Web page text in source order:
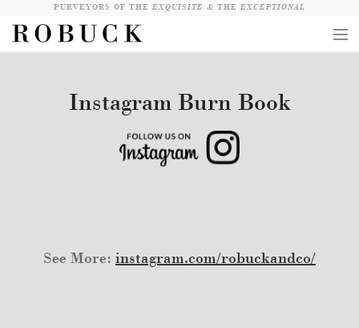
PURVEYORS OF THE EXQUISITE & THE EXCEPTIONAL
WANDERLUSTInstagram Burn Book
See More: instagram.com/robuckandco/